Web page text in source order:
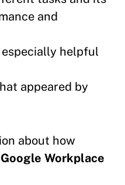
and
helpful
appeared by
about how
Google Workplace